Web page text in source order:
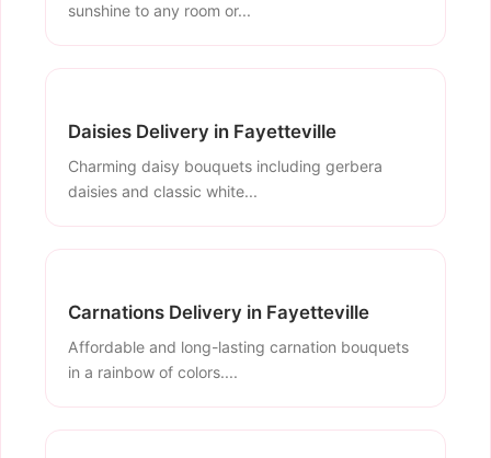
sunshine to any room or...
Daisies Delivery in Fayetteville
Charming daisy bouquets including gerbera
daisies and classic white...
Carnations Delivery in Fayetteville
Affordable and long-lasting carnation bouquets
in a rainbow of colors....